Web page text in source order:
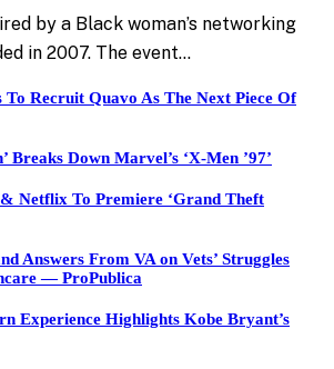
by a Black woman’s networking
in 2007. The event…
To Recruit Quavo As The Next Piece Of
Breaks Down Marvel’s ‘X-Men ’97’
Netflix To Premiere ‘Grand Theft
Answers From VA on Vets’ Struggles
— ProPublica
Experience Highlights Kobe Bryant’s